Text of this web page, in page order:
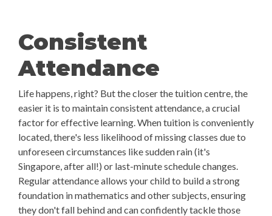
Consistent
Attendance
Life happens, right? But the closer the tuition centre, the
easier it is to maintain consistent attendance, a crucial
factor for effective learning. When tuition is conveniently
located, there's less likelihood of missing classes due to
unforeseen circumstances like sudden rain (it's
Singapore, after all!) or last-minute schedule changes.
Regular attendance allows your child to build a strong
foundation in mathematics and other subjects, ensuring
they don't fall behind and can confidently tackle those